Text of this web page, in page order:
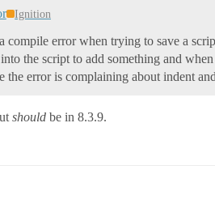
Ignition
error when trying to save a
the script to add something and
the error is complaining about indent
should be in 8.3.9.